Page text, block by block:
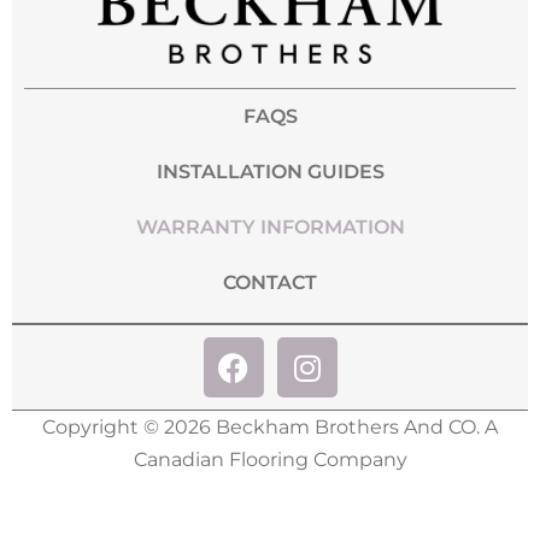
FAQS
INSTALLATION GUIDES
WARRANTY INFORMATION
CONTACT
Copyright © 2026 Beckham Brothers And CO. A
Canadian Flooring Company